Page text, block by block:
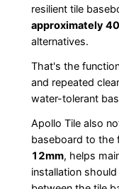
resilient tile
approximately
alternatives.
That's the
and repeated
water-tolerant
Apollo Tile also
baseboard to the
12mm, helps
installation should